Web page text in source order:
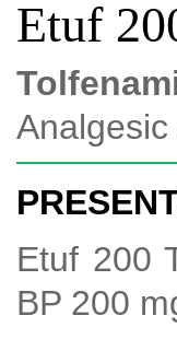
Etuf
Etuf 200
BP 200